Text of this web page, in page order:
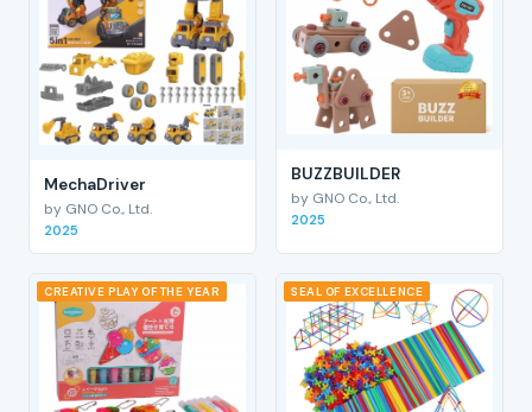
MechaDriver
by GNO Co., Ltd.
2025
BUZZBUILDER
by GNO Co., Ltd.
2025
CREATIVE PLAY OF THE YEAR SEAL OF EXCELLENCE